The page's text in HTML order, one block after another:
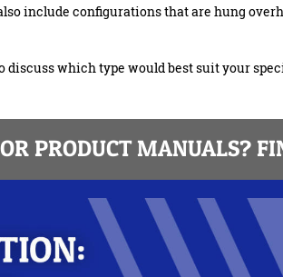
include configurations that are hung
discuss which type would best suit your
PRODUCT MANUALS?